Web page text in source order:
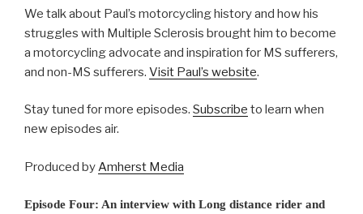
We talk about Paul’s motorcycling history and how his
struggles with Multiple Sclerosis brought him to become
a motorcycling advocate and inspiration for MS sufferers,
and non-MS sufferers. Visit Paul’s website.
Stay tuned for more episodes. Subscribe to learn when
new episodes air.
Produced byAmherst Media
Episode Four: An interview with Long distance rider and